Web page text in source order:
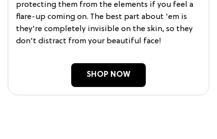
protecting them from the elements if you feel a
flare-up coming on. The best part about 'em is
they're completely invisible on the skin, so they
don't distract from your beautiful face!
SHOP NOW